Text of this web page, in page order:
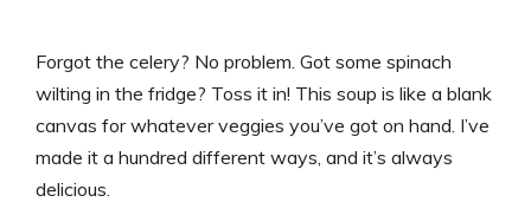
Forgot the celery? No problem. Got some spinach
wilting in the fridge? Toss it in! This soup is like a blank
canvas for whatever veggies you’ve got on hand. I’ve
made it a hundred different ways, and it’s always
delicious.